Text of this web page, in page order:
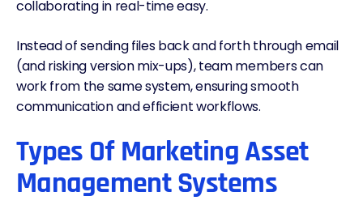
collaborating in real-time easy.
Instead of sending files back and forth through email
(and risking version mix-ups), team members can
work from the same system, ensuring smooth
communication and efficient workflows.
Types Of Marketing Asset
Management Systems